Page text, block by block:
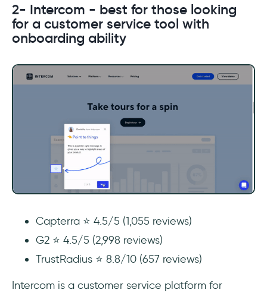
2- Intercom - best for those looking
for a customer service tool with
onboarding ability
Capterra ⭐ 4.5/5 (1,055 reviews)
G2 ⭐ 4.5/5 (2,998 reviews)
TrustRadius ⭐ 8.8/10 (657 reviews)
Intercom is a customer service platform for